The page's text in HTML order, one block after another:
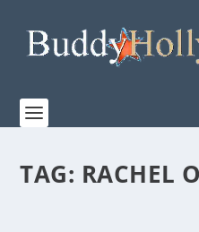
TAG: RACHEL